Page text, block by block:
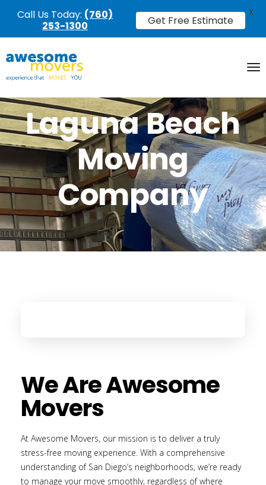
Laguna Beach
Moving
Company
We Are Awesome
Movers
At Awesome Movers, our mission is to deliver a truly
stress-free moving experience. With a comprehensive
understanding of San Diego’s neighborhoods, we’re ready
to manage your move smoothly, regardless of where
Call Us Today: (760)
253-1300
Get Free Estimate
X